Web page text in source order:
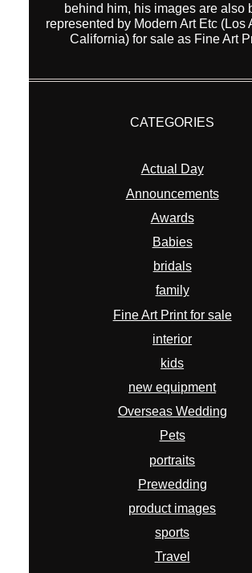
behind him, his images are also
represented by Modern Art Etc (Los
California) for sale as Fine Art
CATEGORIES
Actual Day
Announcements
Awards
Babies
bridals
family
Fine Art Print for sale
interior
kids
new equipment
Overseas Wedding
Pets
portraits
Prewedding
product images
sports
Travel